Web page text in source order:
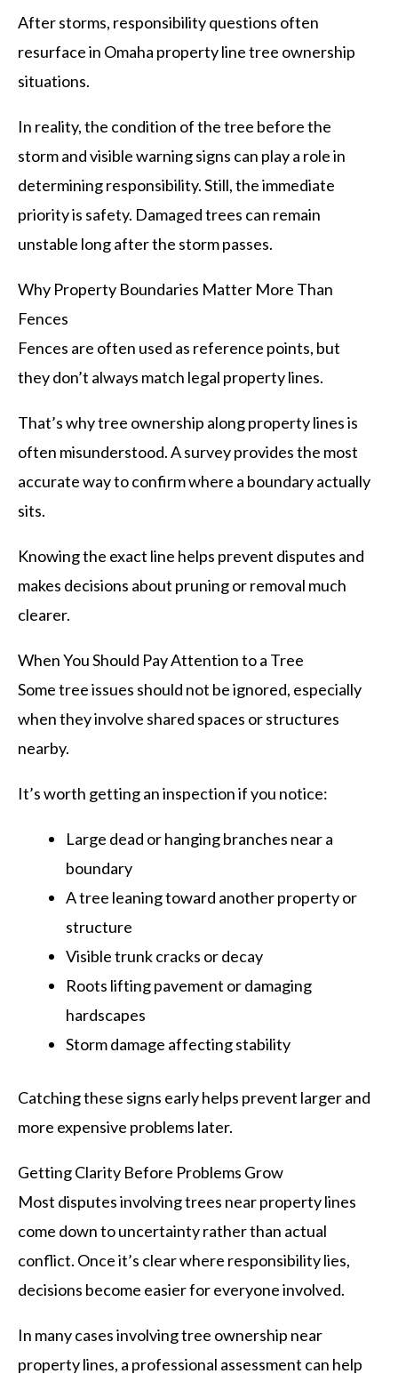
After storms, responsibility questions often
resurface in Omaha property line tree ownership
situations.
In reality, the condition of the tree before the
storm and visible warning signs can play a role in
determining responsibility. Still, the immediate
priority is safety. Damaged trees can remain
unstable long after the storm passes.
Why Property Boundaries Matter More Than
Fences
Fences are often used as reference points, but
they don’t always match legal property lines.
That’s why tree ownership along property lines is
often misunderstood. A survey provides the most
accurate way to confirm where a boundary actually
sits.
Knowing the exact line helps prevent disputes and
makes decisions about pruning or removal much
clearer.
When You Should Pay Attention to a Tree
Some tree issues should not be ignored, especially
when they involve shared spaces or structures
nearby.
It’s worth getting an inspection if you notice:
Large dead or hanging branches near a
boundary
A tree leaning toward another property or
structure
Visible trunk cracks or decay
Roots lifting pavement or damaging
hardscapes
Storm damage affecting stability
Catching these signs early helps prevent larger and
more expensive problems later.
Getting Clarity Before Problems Grow
Most disputes involving trees near property lines
come down to uncertainty rather than actual
conflict. Once it’s clear where responsibility lies,
decisions become easier for everyone involved.
In many cases involving tree ownership near
property lines, a professional assessment can help